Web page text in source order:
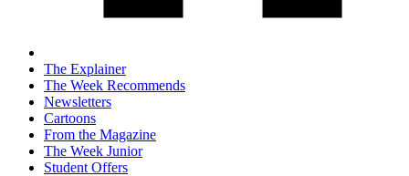
The Explainer
The Week Recommends
Newsletters
Cartoons
From the Magazine
The Week Junior
Student Offers